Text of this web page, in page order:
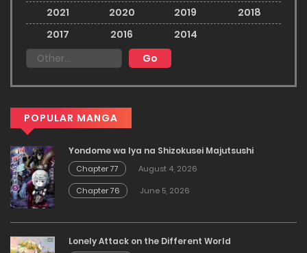
2021
2020 2019
2018
2017
2016 2014
POPULAR MANGA
Yondome wa Iya na Shizokusei Majutsushi
Chapter 77
August 4, 2026
Chapter 76
June 5, 2026
Lonely Attack on the Different World